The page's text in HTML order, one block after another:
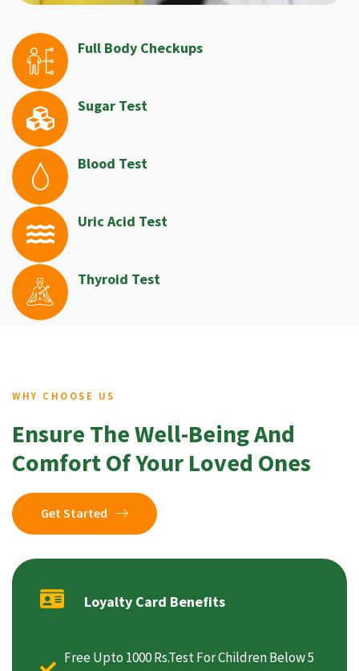
Full Body Checkups
Sugar Test
Blood Test
Uric Acid Test
Thyroid Test
WHY CHOOSE US
Ensure The Well-Being And
Comfort Of Your Loved Ones
Get Started
Loyalty Card Benefits
Free Upto 1000 Rs.Test For Children Below 5